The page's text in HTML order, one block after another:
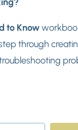
to Know
through